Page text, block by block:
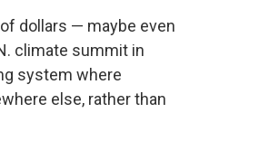
dollars — maybe even
climate summit in
system where
else, rather than